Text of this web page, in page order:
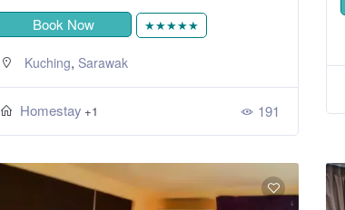
Book Now ★★★★★
Kuching, Sarawak
Homestay +1 191